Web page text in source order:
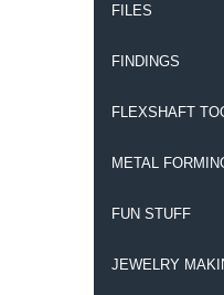
FILES
FINDINGS
FLEXSHAFT
METAL
FUN STUFF
JEWELRY